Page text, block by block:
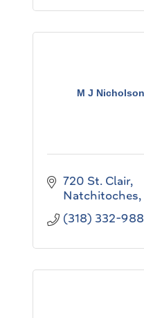
M J
720 St. Clair
Natchitoches
(318) 332-